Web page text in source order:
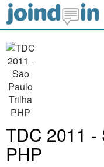
TDC 2011 -
PHP